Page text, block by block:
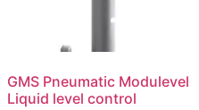
GMS Pneumatic Modulevel
Liquid level control